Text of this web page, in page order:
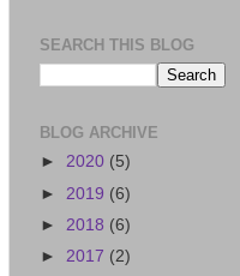
SEARCH THIS BLOG
BLOG ARCHIVE
► 2020 (5)
► 2019 (6)
► 2018 (6)
► 2017 (2)